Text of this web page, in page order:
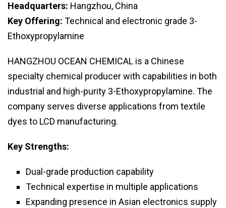
Headquarters: Hangzhou, China
Key Offering: Technical and electronic grade 3-
Ethoxypropylamine
HANGZHOU OCEAN CHEMICAL is a Chinese
specialty chemical producer with capabilities in both
industrial and high-purity 3-Ethoxypropylamine. The
company serves diverse applications from textile
dyes to LCD manufacturing.
Key Strengths:
Dual-grade production capability
Technical expertise in multiple applications
Expanding presence in Asian electronics supply